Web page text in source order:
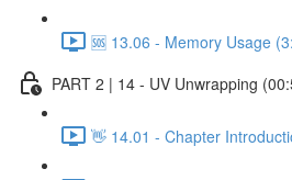
🆘 13.06 - Memory Usage
PART 2 | 14 - UV Unwrapping
👋 14.01 - Chapter